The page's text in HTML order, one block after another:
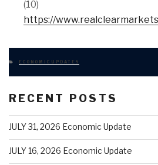
(10)
https://
CATEGORIES
ECONOMIC UPDATES
RECENT POSTS
JULY 31, 2026 Economic Update
JULY 16, 2026 Economic Update